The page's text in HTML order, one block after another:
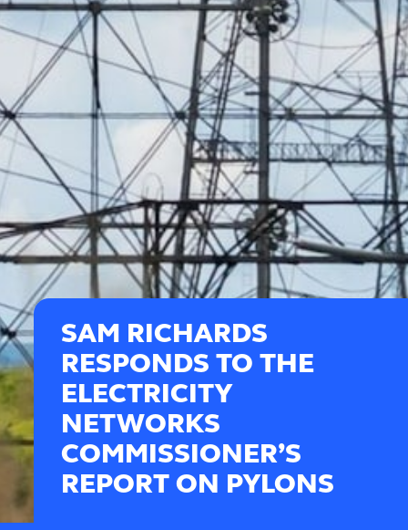
SAM RICHARDS
RESPONDS TO THE
ELECTRICITY
NETWORKS
COMMISSIONER’S
REPORT ON PYLONS